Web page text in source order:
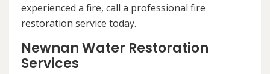
experienced a fire, call a professional fire
restoration service today.
Newnan Water Restoration
Services